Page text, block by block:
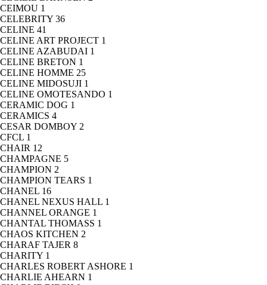
CEIMOU 1
CELEBRITY 36
CELINE 41
CELINE ART PROJECT 1
CELINE AZABUDAI 1
CELINE BRETON 1
CELINE HOMME 25
CELINE MIDOSUJI 1
CELINE OMOTESANDO 1
CERAMIC DOG 1
CERAMICS 4
CESAR DOMBOY 2
CFCL 1
CHAIR 12
CHAMPAGNE 5
CHAMPION 2
CHAMPION TEARS 1
CHANEL 16
CHANEL NEXUS HALL 1
CHANNEL ORANGE 1
CHANTAL THOMASS 1
CHAOS KITCHEN 2
CHARAF TAJER 8
CHARITY 1
CHARLES ROBERT ASHORE 1
CHARLIE AHEARN 1